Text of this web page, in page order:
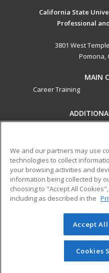
California State
Professional
3801 West
Pomona,
MAIN
Career Training
Help
ed2go partners with this
best-in-class non-credit
that empower today’s
transferable skills needed
© 2026 ed2go, a division
reserved. The material on
redistributed unless
permission from
We and our partners may use
technologies to collect
your browsing activities and
information being collected by
choosing to "Accept All
including as described in the
Accept
Cookies